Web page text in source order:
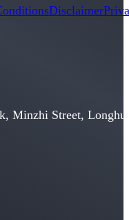
Disclaimer
Minzhi Street,